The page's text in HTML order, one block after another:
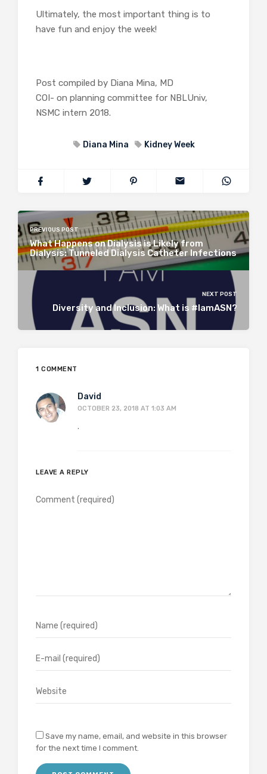
Ultimately, the most important thing is to
have fun and enjoy the week!
Post compiled by Diana Mina, MD
COI- on planning committee for NBLUniv,
NSMC intern 2018.
Diana Mina Kidney Week
PREVIOUS POST
What Happens on Dialysis is Likely from
Dialysis: Tunneled Dialysis Catheter Infections
NEXT POST
Diversity and Inclusion: What is #IamASN?
1 COMMENT
David
OCTOBER 23, 2018 AT 1:03 AM
.
LEAVE A REPLY
Save my name, email, and website in this browser
for the next time I comment.